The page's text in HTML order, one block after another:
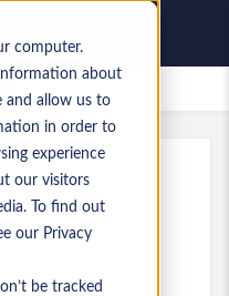
computer.
about
and allow us to
in order to
experience
our visitors
To find out
our Privacy
be tracked
enregistrées
(Freelance)